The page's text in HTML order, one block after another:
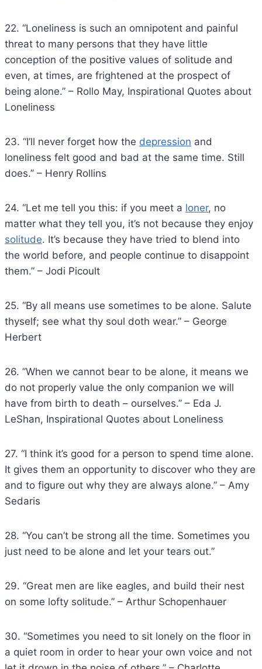
22. “Loneliness is such an omnipotent and painful
threat to many persons that they have little
conception of the positive values of solitude and
even, at times, are frightened at the prospect of
being alone.” – Rollo May, Inspirational Quotes about
Loneliness
23. “I’ll never forget how the depression and
loneliness felt good and bad at the same time. Still
does.” – Henry Rollins
24. “Let me tell you this: if you meet a loner, no
matter what they tell you, it’s not because they enjoy
solitude. It’s because they have tried to blend into
the world before, and people continue to disappoint
them.” – Jodi Picoult
25. “By all means use sometimes to be alone. Salute
thyself; see what thy soul doth wear.” – George
Herbert
26. ”When we cannot bear to be alone, it means we
do not properly value the only companion we will
have from birth to death – ourselves.” – Eda J.
LeShan, Inspirational Quotes about Loneliness
27. “I think it’s good for a person to spend time alone.
It gives them an opportunity to discover who they are
and to figure out why they are always alone.” – Amy
Sedaris
28. “You can’t be strong all the time. Sometimes you
just need to be alone and let your tears out.”
29. “Great men are like eagles, and build their nest
on some lofty solitude.” – Arthur Schopenhauer
30. “Sometimes you need to sit lonely on the floor in
a quiet room in order to hear your own voice and not